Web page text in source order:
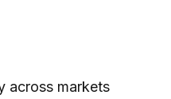
across markets